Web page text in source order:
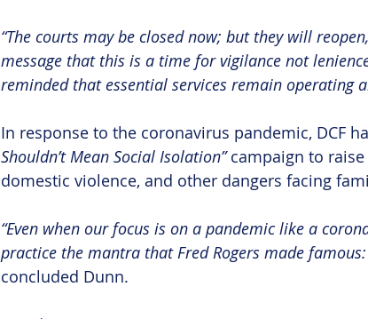
“The courts may be closed now; but they will
message that this is a time for vigilance not
reminded that essential services remain operating
In response to the coronavirus pandemic, DCF
Shouldn’t Mean Social Isolation” campaign to raise
domestic violence, and other dangers facing
“Even when our focus is on a pandemic like a
practice the mantra that Fred Rogers made famous:
concluded Dunn.